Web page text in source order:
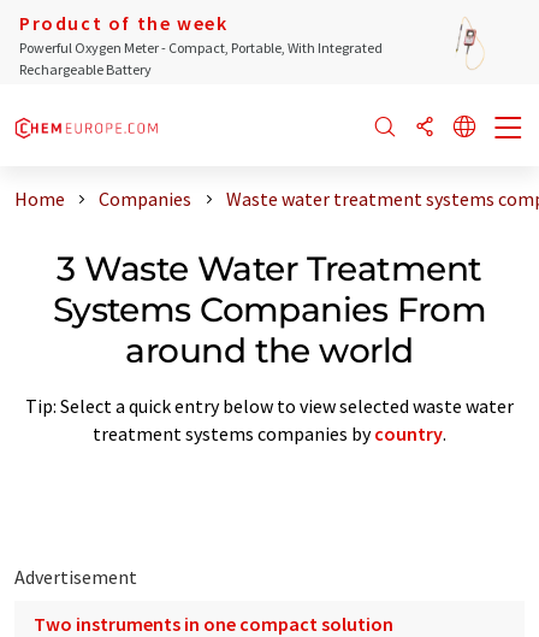
Product of the week
Powerful Oxygen Meter - Compact, Portable, With Integrated
Rechargeable Battery
Home Companies Waste water treatment systems
3 Waste Water Treatment
Systems Companies From
around the world
Tip: Select a quick entry below to view selected waste water
treatment systems companies bycountry.
Advertisement
Two instruments in one compact solution